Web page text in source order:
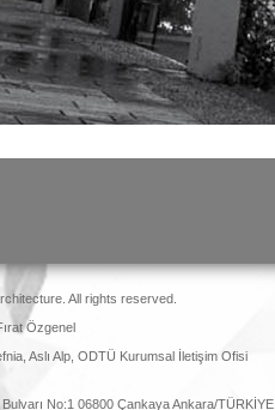
All rights reserved.
Özgenel
Aslı Alp, ODTÜ Kurumsal İletişim Ofisi
No:1 06800 Çankaya Ankara/TÜRKİYE